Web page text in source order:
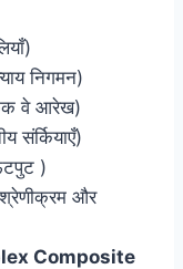
निगमन)
वे आरेख)
संर्कियाएँ)
)
और
Composite